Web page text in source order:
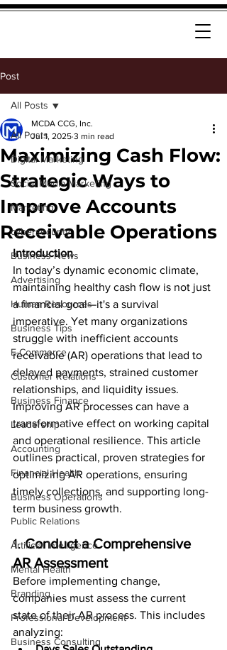
Post
All Posts
Digital Marketing
Social Media Marketing
Marketing
cybersecurity
Business News
Advertising
Human Resources
Business Tips
E-Commerce
Customer Relations
Business Finance
Leadership
Accounting
Financial Health
Business Operations
Public Relations
Artificial Intelligence
Mental Health
Branding
Professional Development
Business Consulting
All Posts
Maximizing Cash Flow:
Strategic Ways to
Improve Accounts
Receivable Operations
MCDA CCG, Inc.
Jul 1, 2025 3 min read
Introduction
In today’s dynamic economic climate,
maintaining healthy cash flow is not just
a financial goal—it's a survival
imperative. Yet many organizations
struggle with inefficient accounts
receivable (AR) operations that lead to
delayed payments, strained customer
relationships, and liquidity issues.
Improving AR processes can have a
transformative effect on working capital
and operational resilience. This article
outlines practical, proven strategies for
optimizing AR operations, ensuring
timely collections, and supporting long-
term business growth.
1. Conduct a Comprehensive
AR Assessment
Before implementing change,
companies must assess the current
state of their AR process. This includes
analyzing: